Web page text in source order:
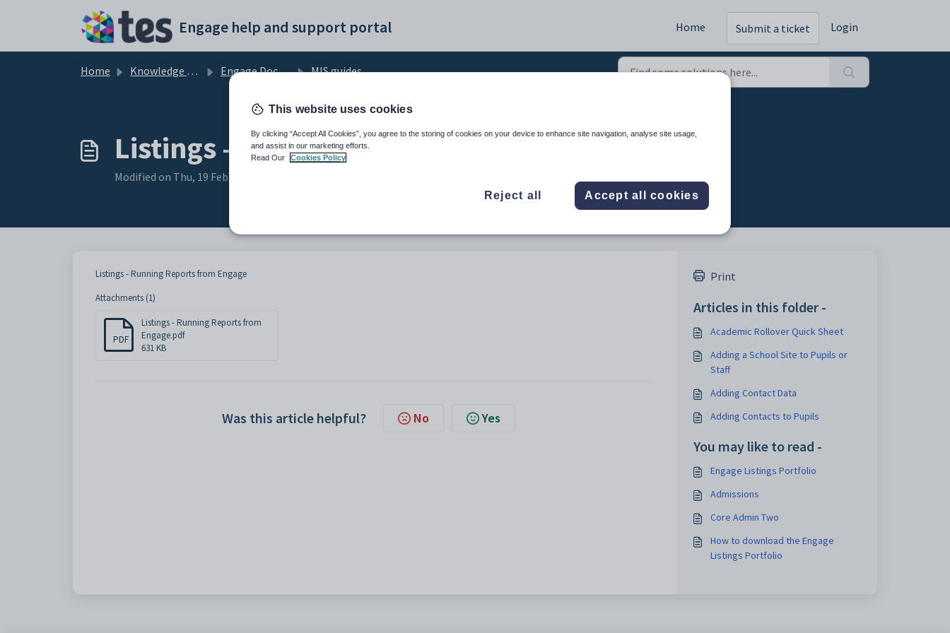
Engage help and support portal Home Submit a ticket Login
Home Knowledge base Engage Documentation MIS guides
Listings - Running Reports from Engage
Modified on Thu, 19 Feb at 11:33 AM
Listings - Running Reports from Engage
Attachments (1)
PDF
Listings - Running Reports from
Engage.pdf
631 KB
Was this article helpful? No Yes
Print
Articles in this folder -
Academic Rollover Quick Sheet
Adding a School Site to Pupils or
Staff
Adding Contact Data
Adding Contacts to Pupils
You may like to read -
Engage Listings Portfolio
Admissions
Core Admin Two
How to download the Engage
Listings Portfolio
This website uses cookies
By clicking “Accept All Cookies”, you agree to the storing of cookies on your device to enhance site navigation, analyse site usage,
and assist in our marketing efforts.
Read Our
Cookies Policy
Reject all Accept all cookies